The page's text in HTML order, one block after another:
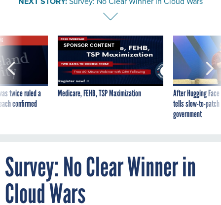
twice ruled a
confirmed
SPONSOR CONTENT
Medicare, FEHB, TSP Maximization
After Hugging
tells slow-to-
government
Survey: No Clear Winner in
Cloud Wars